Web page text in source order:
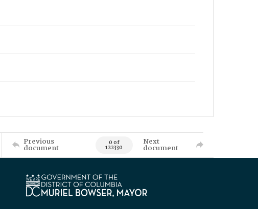
Previous
document 0 of
122330
Next
document